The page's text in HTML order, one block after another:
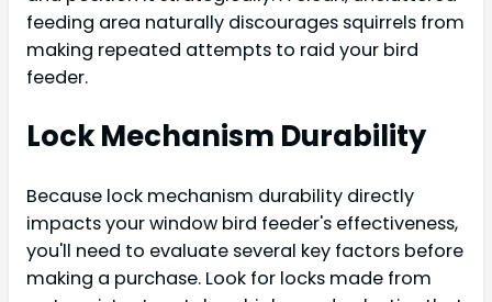
feeding area naturally discourages squirrels from
making repeated attempts to raid your bird
feeder.
Lock Mechanism Durability
Because lock mechanism durability directly
impacts your window bird feeder's effectiveness,
you'll need to evaluate several key factors before
making a purchase. Look for locks made from